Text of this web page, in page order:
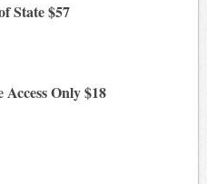
State $57
Only $18